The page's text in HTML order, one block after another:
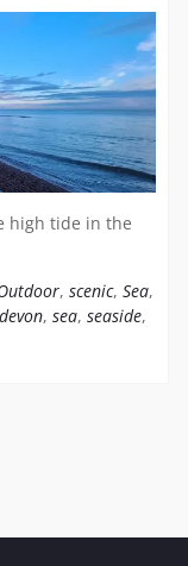
high tide in the
, scenic, Sea,
devon, sea, seaside,